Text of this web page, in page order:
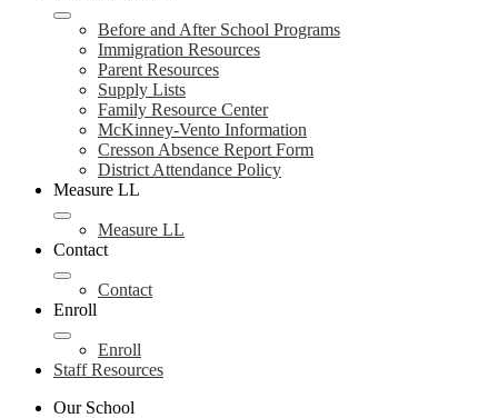
Before and After School Programs
Immigration Resources
Parent Resources
Supply Lists
Family Resource Center
McKinney-Vento Information
Cresson Absence Report Form
District Attendance Policy
Measure LL
Measure LL
Contact
Contact
Enroll
Enroll
Staff Resources
Our School